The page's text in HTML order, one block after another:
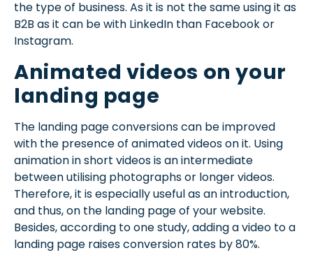
the type of business. As it is not the same using it as
B2B as it can be with LinkedIn than Facebook or
Instagram.
Animated videos on your
landing page
The landing page conversions can be improved
with the presence of animated videos on it. Using
animation in short videos is an intermediate
between utilising photographs or longer videos.
Therefore, it is especially useful as an introduction,
and thus, on the landing page of your website.
Besides, according to one study, adding a video to a
landing page raises conversion rates by 80%.